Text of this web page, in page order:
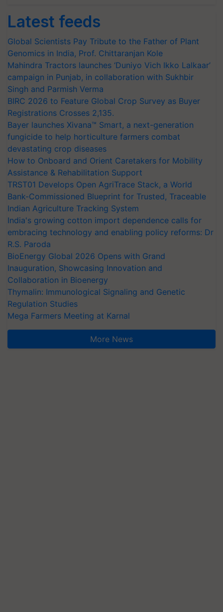
Latest feeds
Global Scientists Pay Tribute to the Father of Plant
Genomics in India, Prof. Chittaranjan Kole
Mahindra Tractors launches ‘Duniyo Vich Ikko Lalkaar’
campaign in Punjab, in collaboration with Sukhbir
Singh and Parmish Verma
BIRC 2026 to Feature Global Crop Survey as Buyer
Registrations Crosses 2,135.
Bayer launches Xivana™ Smart, a next-generation
fungicide to help horticulture farmers combat
devastating crop diseases
How to Onboard and Orient Caretakers for Mobility
Assistance & Rehabilitation Support
TRST01 Develops Open AgriTrace Stack, a World
Bank-Commissioned Blueprint for Trusted, Traceable
Indian Agriculture Tracking System
India's growing cotton import dependence calls for
embracing technology and enabling policy reforms: Dr
R.S. Paroda
BioEnergy Global 2026 Opens with Grand
Inauguration, Showcasing Innovation and
Collaboration in Bioenergy
Thymalin: Immunological Signaling and Genetic
Regulation Studies
Mega Farmers Meeting at Karnal
More News